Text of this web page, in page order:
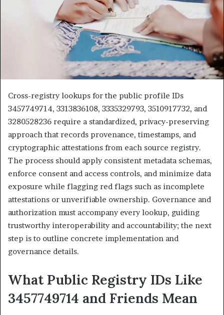
Cross-registry lookups for the public profile IDs
3457749714, 3313836108, 3335329793, 3510917732, and
3280528236 require a standardized, privacy-preserving
approach that records provenance, timestamps, and
cryptographic attestations from each source registry.
The process should apply consistent metadata schemas,
enforce consent and access controls, and minimize data
exposure while flagging red flags such as incomplete
attestations or unverifiable ownership. Governance and
authorization must accompany every lookup, guiding
trustworthy interoperability and accountability; the next
step is to outline concrete implementation and
governance details.
What Public Registry IDs Like
3457749714 and Friends Mean